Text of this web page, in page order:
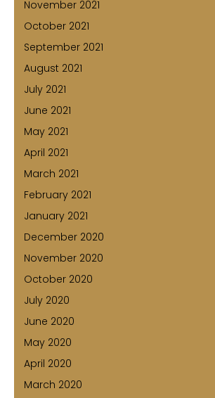
November 2021
October 2021
September 2021
August 2021
July 2021
June 2021
May 2021
April 2021
March 2021
February 2021
January 2021
December 2020
November 2020
October 2020
July 2020
June 2020
May 2020
April 2020
March 2020